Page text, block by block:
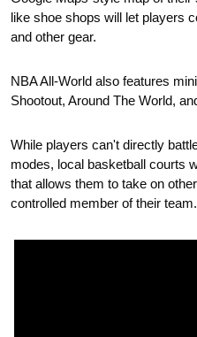
like shoe shops will let players
and other gear.
NBA All-World also features
Shootout, Around The World,
While players can't directly
modes, local basketball courts
that allows them to take on
controlled member of their team.